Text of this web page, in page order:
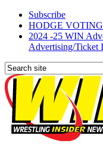
Subscribe
HODGE VOTING
2024 -25 WIN
Advertising/Ticket